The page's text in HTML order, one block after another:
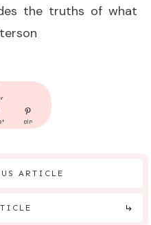
the truths of what
pin
ARTICLE